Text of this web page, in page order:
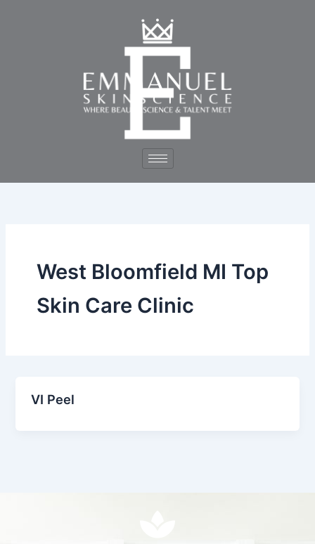
West Bloomfield MI Top
Skin Care Clinic
VI Peel